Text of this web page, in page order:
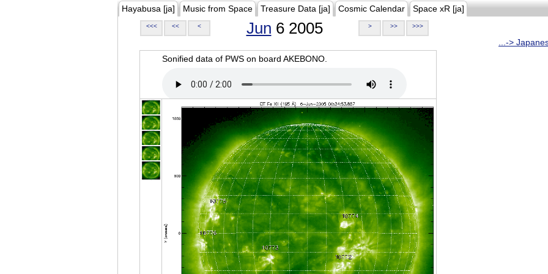
Hayabusa [ja] Music from Space Treasure Data [ja] Cosmic Calendar Space xR [ja]
<<< << < Jun 6 2005 > >> >>>
...->
Sonified data of PWS on board AKEBONO.